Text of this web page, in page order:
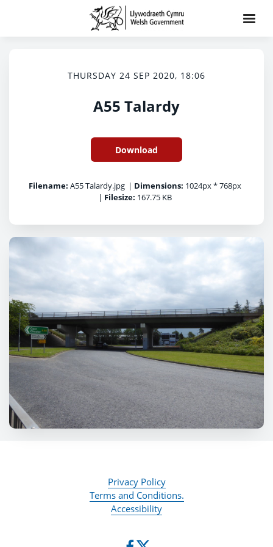
THURSDAY 24 SEP 2020, 18:06
A55 Talardy
Download
Filename: A55 Talardy.jpg | Dimensions: 1024px * 768px
| Filesize: 167.75 KB
Privacy Policy
Terms and Conditions.
Accessibility